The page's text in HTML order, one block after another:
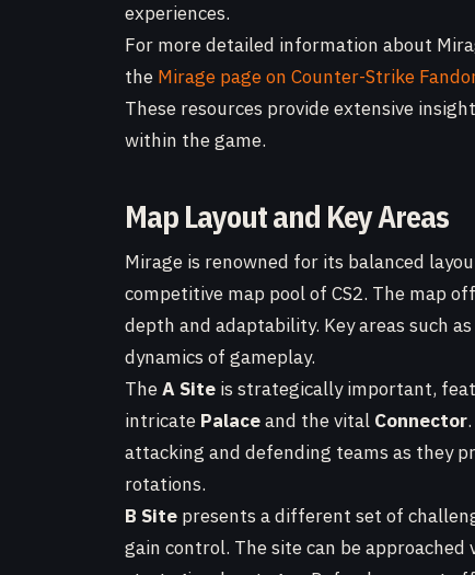
experiences.
For more detailed information about
the Mirage page on Counter-Strike
These resources provide extensive
within the game.
Map Layout and Key Areas
Mirage is renowned for its balanced
competitive map pool of CS2. The map
depth and adaptability. Key areas such
dynamics of gameplay.
TheA Site is strategically important,
intricate Palaceand the vital Connector
attacking and defending teams as they
rotations.
B Site presents a different set of
gain control. The site can be approached